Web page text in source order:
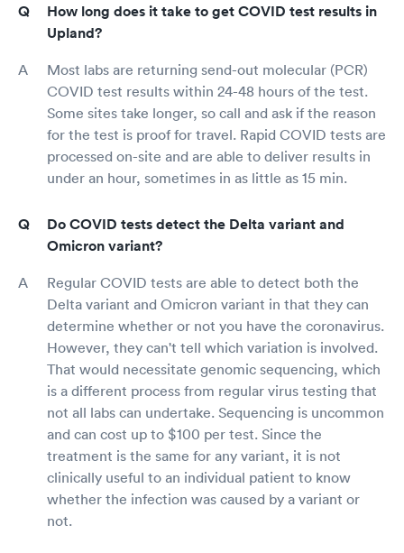
How long does it take to get COVID test results in
Upland?
Most labs are returning send-out molecular (PCR)
COVID test results within 24-48 hours of the test.
Some sites take longer, so call and ask if the reason
for the test is proof for travel. Rapid COVID tests are
processed on-site and are able to deliver results in
under an hour, sometimes in as little as 15 min.
Do COVID tests detect the Delta variant and
Omicron variant?
Regular COVID tests are able to detect both the
Delta variant and Omicron variant in that they can
determine whether or not you have the coronavirus.
However, they can't tell which variation is involved.
That would necessitate genomic sequencing, which
is a different process from regular virus testing that
not all labs can undertake. Sequencing is uncommon
and can cost up to $100 per test. Since the
treatment is the same for any variant, it is not
clinically useful to an individual patient to know
whether the infection was caused by a variant or
not.